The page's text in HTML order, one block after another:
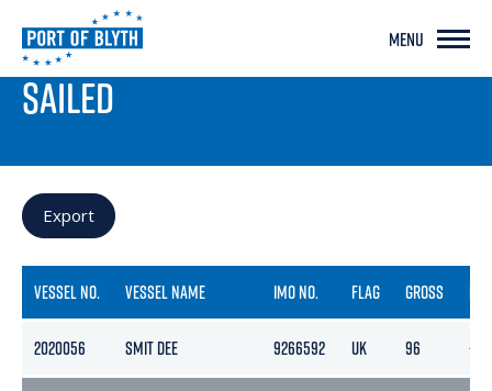
MENU
PORT LIVE
SAILED
Export
VESSEL NO. VESSEL NAME IMO NO. FLAG GROSS
2020056 SMIT DEE 9266592 UK 96 -